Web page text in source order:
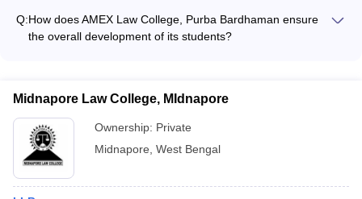
JRSET College of Law, Chakdaha.
Q:How does AMEX Law College, Purba Bardhaman ensure
the overall development of its students?
Midnapore Law College, MIdnapore
Ownership: Private
Midnapore West Bengal